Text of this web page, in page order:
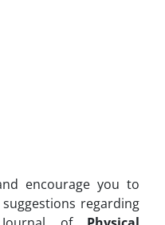
encourage you to
regarding